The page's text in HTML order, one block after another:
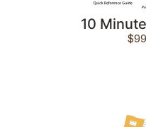
10
$